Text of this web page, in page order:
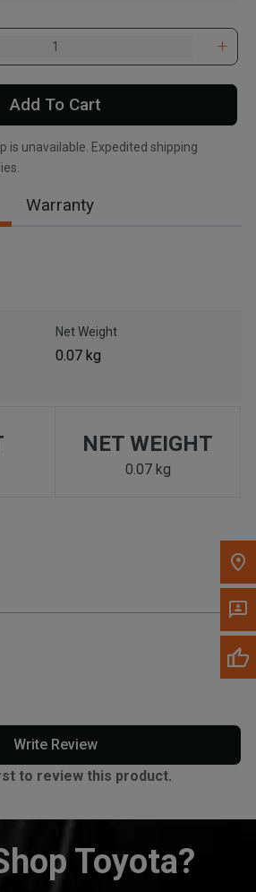
To' Postal Code in the top navigation
Add To Cart
is unavailable. Expedited shipping
Warranty
Net Weight
0.07 kg
NET WEIGHT
0.07 kg
Write Review
to review this product.
Toyota?